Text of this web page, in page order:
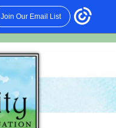
Join Our Email List